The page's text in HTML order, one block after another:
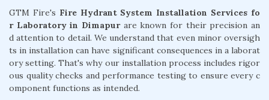
GTM Fire's Fire Hydrant System Installation Services fo
r Laboratory in Dimapurare known for their precision an
d attention to detail. We understand that even minor oversigh
ts in installation can have significant consequences in a laborat
ory setting. That's why our installation process includes rigor
ous quality checks and performance testing to ensure every c
omponent functions as intended.